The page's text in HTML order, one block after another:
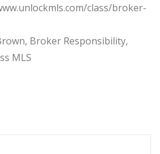
class/broker-
Broker Responsibility,
MLS